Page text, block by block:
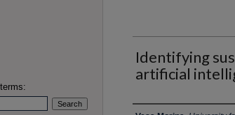
Identifying
artificial